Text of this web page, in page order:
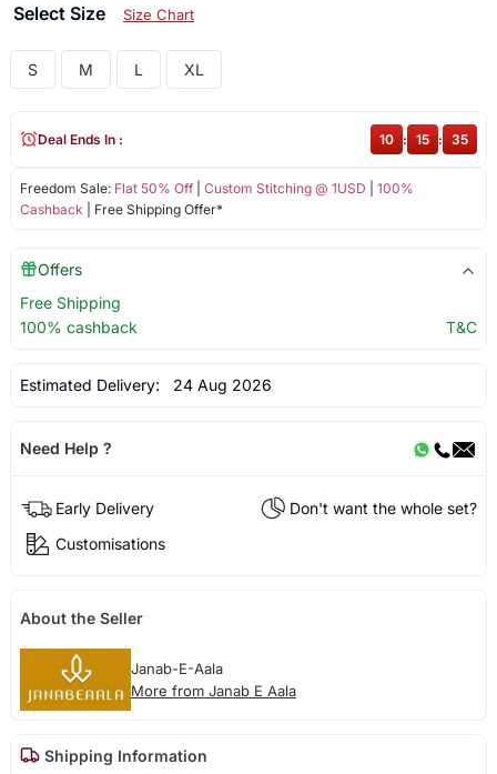
Select Size Size Chart
S M L XL
Freedom Sale: Flat 50% Off| Custom Stitching @ 1USD
100%
Cashback | Free Shipping Offer*
Deal Ends In : 10 : 15 : 34
Offers
Free Shipping
100% cashback
T&C
Estimated Delivery: 24 Aug 2026
Need Help ?
Early Delivery
Don't want the whole set?
Customisations
About the Seller
Janab-E-Aala
More from Janab E Aala
Shipping Information